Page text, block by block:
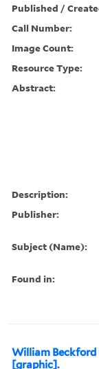
Published /
Call Number:
Image Count:
Resource Type:
Abstract:
Description:
Publisher:
Subject (Name):
Found in:
William Beckford
[graphic].